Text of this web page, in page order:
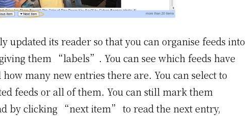
updated its reader so that you can organise feeds into
them “labels”. You can see which feeds have
many new entries there are. You can select to
feeds or all of them. You can still mark them
by clicking “next item” to read the next entry,